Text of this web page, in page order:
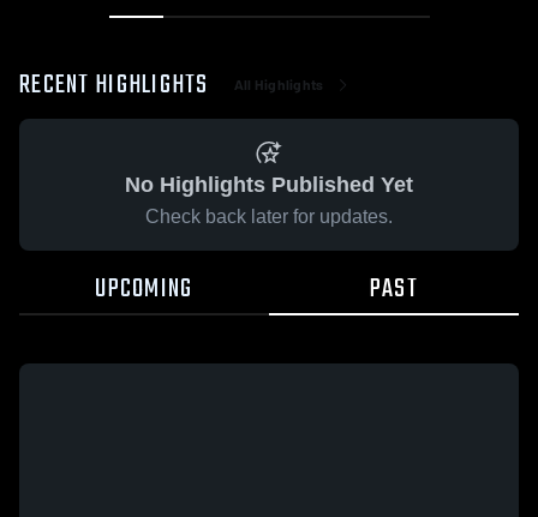
RECENT HIGHLIGHTS All Highlights
No Highlights Published Yet
Check back later for updates.
UPCOMING PAST